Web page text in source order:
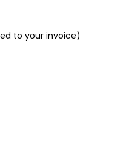
to your invoice)